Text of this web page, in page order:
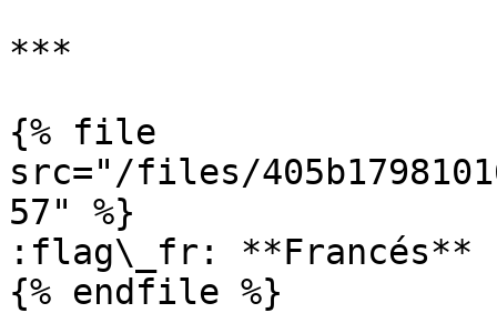
***
{% file
src="/files/
57" %}
:flag\_fr: **Francés**
{% endfile %}